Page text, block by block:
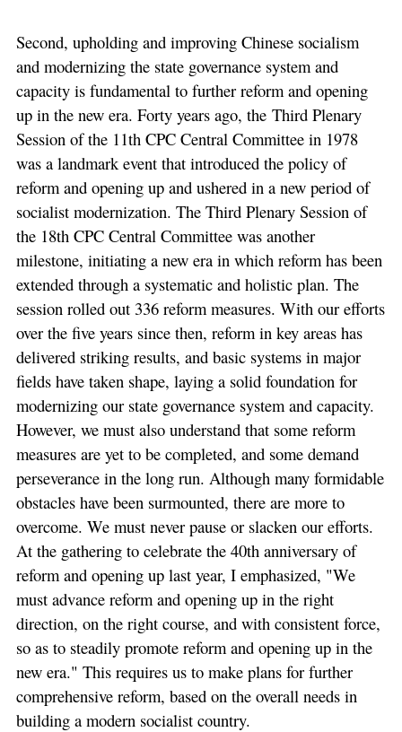
Second, upholding and improving Chinese socialism
and modernizing the state governance system and
capacity is fundamental to further reform and opening
up in the new era. Forty years ago, the Third Plenary
Session of the 11th CPC Central Committee in 1978
was a landmark event that introduced the policy of
reform and opening up and ushered in a new period of
socialist modernization. The Third Plenary Session of
the 18th CPC Central Committee was another
milestone, initiating a new era in which reform has been
extended through a systematic and holistic plan. The
session rolled out 336 reform measures. With our efforts
over the five years since then, reform in key areas has
delivered striking results, and basic systems in major
fields have taken shape, laying a solid foundation for
modernizing our state governance system and capacity.
However, we must also understand that some reform
measures are yet to be completed, and some demand
perseverance in the long run. Although many formidable
obstacles have been surmounted, there are more to
overcome. We must never pause or slacken our efforts.
At the gathering to celebrate the 40th anniversary of
reform and opening up last year, I emphasized, "We
must advance reform and opening up in the right
direction, on the right course, and with consistent force,
so as to steadily promote reform and opening up in the
new era." This requires us to make plans for further
comprehensive reform, based on the overall needs in
building a modern socialist country.